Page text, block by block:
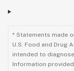
* Statements made
U.S. Food and Drug
intended to
Information